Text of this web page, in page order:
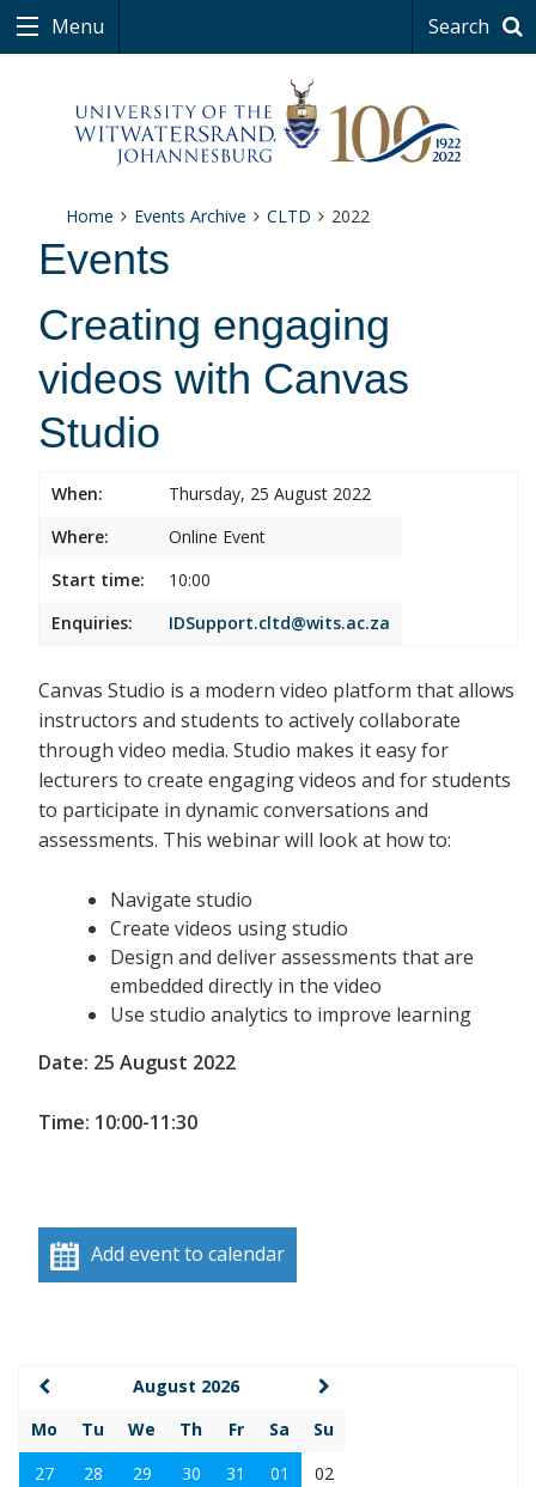
Menu Search
Home Events Archive CLTD 2022
Events
Creating engaging
videos with Canvas
Studio
When:
Thursday, 25 August 2022
Where:
Online Event
Start time:
10:00
Enquiries:
IDSupport.cltd@wits.ac.za
Canvas Studio is a modern video platform that allows
instructors and students to actively collaborate
through video media. Studio makes it easy for
lecturers to create engaging videos and for students
to participate in dynamic conversations and
assessments. This webinar will look at how to:
Navigate studio
Create videos using studio
Design and deliver assessments that are
embedded directly in the video
Use studio analytics to improve learning
Date: 25 August 2022
Time: 10:00-11:30
Add event to calendar
August 2026
Mo
Tu We Th Fr Sa
Su
27
28 29 30 31 01
02